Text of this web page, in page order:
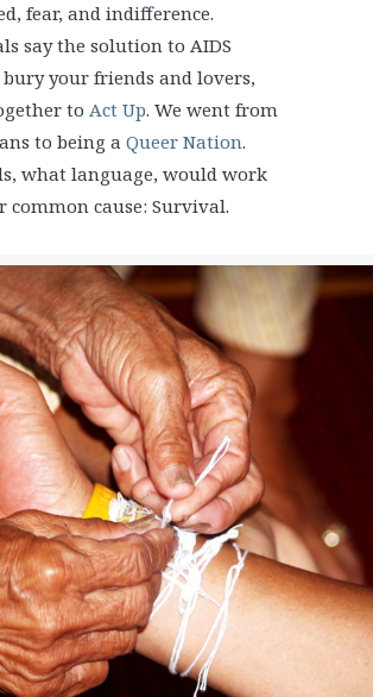
fear, and indifference.
say the solution to AIDS
bury your friends and lovers,
to Act Up. We went from
to being a Queer Nation.
what language, would work
common cause: Survival.